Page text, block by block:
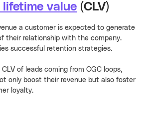
value (CLV)
a customer is expected to generate
their relationship with the company.
successful retention strategies.
of leads coming from CGC loops,
only boost their revenue but also foster
loyalty.